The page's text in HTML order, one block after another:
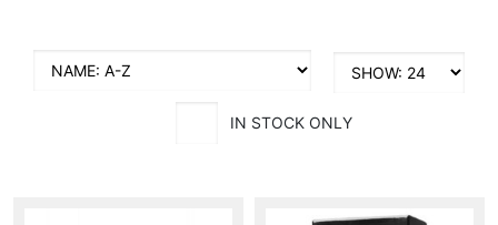
IN STOCK ONLY